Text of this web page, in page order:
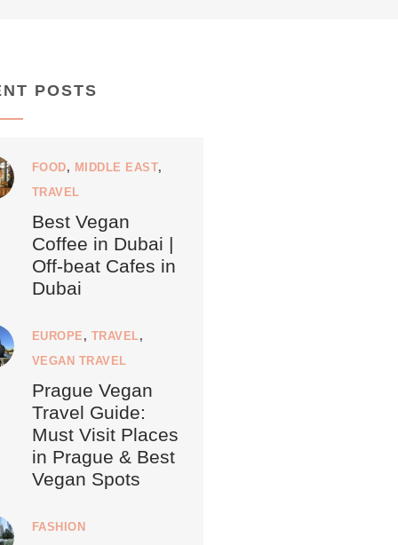
POSTS
FOOD, MIDDLE EAST,
TRAVEL
Best Vegan
Coffee in Dubai |
Off-beat Cafes in
Dubai
EUROPE , TRAVEL,
VEGAN TRAVEL
Prague Vegan
Travel Guide:
Must Visit Places
in Prague & Best
Vegan Spots
FASHION